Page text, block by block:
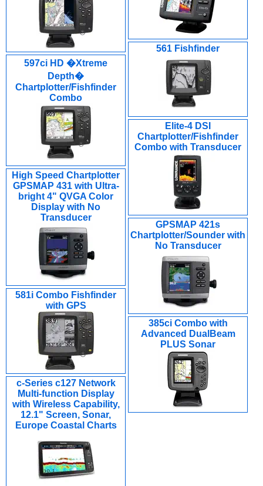
561 Fishfinder
597ci HD �Xtreme
Depth�
Chartplotter/Fishfinder
Combo
Elite-4 DSI
Chartplotter/Fishfinder
Combo with Transducer
High Speed Chartplotter
GPSMAP 431 with Ultra-
bright 4" QVGA Color
Display with No
Transducer
GPSMAP 421s
Chartplotter/Sounder with
No Transducer
581i Combo Fishfinder
with GPS
385ci Combo with
Advanced DualBeam
PLUS Sonar
c-Series c127 Network
Multi-function Display
with Wireless Capability,
12.1" Screen, Sonar,
Europe Coastal Charts